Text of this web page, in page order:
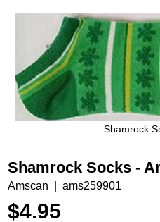
Shamrock
Shamrock Socks -
Amscan ams259901
$4.95